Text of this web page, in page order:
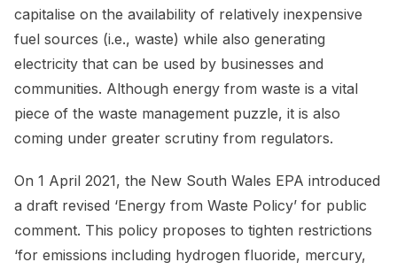
capitalise on the availability of relatively inexpensive
fuel sources (i.e., waste) while also generating
electricity that can be used by businesses and
communities. Although energy from waste is a vital
piece of the waste management puzzle, it is also
coming under greater scrutiny from regulators.
On 1 April 2021, the New South Wales EPA introduced
a draft revised ‘Energy from Waste Policy’ for public
comment. This policy proposes to tighten restrictions
‘for emissions including hydrogen fluoride, mercury,